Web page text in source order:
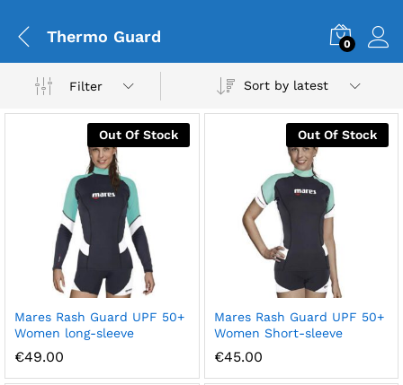
Thermo Guard 0
Filter Sort by latest
Out Of Stock
Mares Rash Guard UPF 50+
Women long-sleeve
€49.00
Out Of Stock
Mares Rash Guard UPF 50+
Women Short-sleeve
€45.00